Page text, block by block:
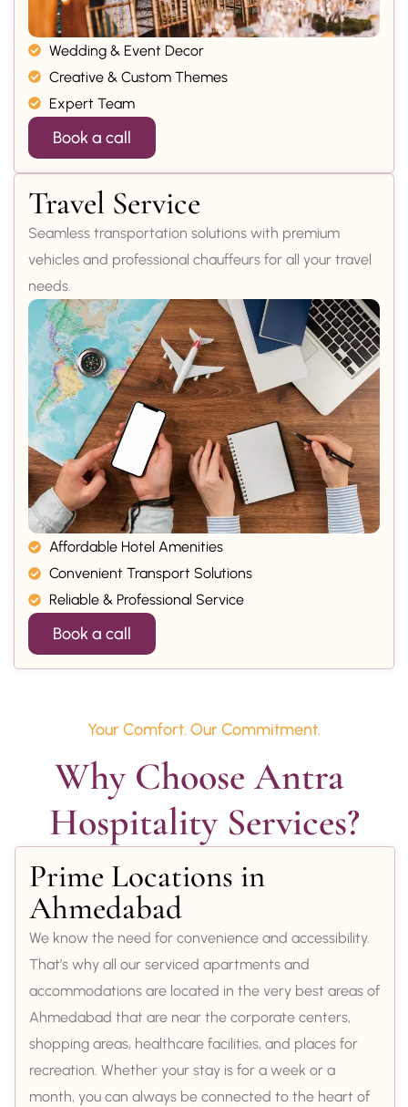
Wedding & Event Decor
Creative & Custom Themes
Expert Team
Book a call
Travel Service
Seamless transportation solutions with premium
vehicles and professional chauffeurs for all your travel
needs.
Affordable Hotel Amenities
Convenient Transport Solutions
Reliable & Professional Service
Book a call
Your Comfort. Our Commitment.
Why Choose Antra
Hospitality Services?
Prime Locations in
Ahmedabad
We know the need for convenience and accessibility.
That’s why all our serviced apartments and
accommodations are located in the very best areas of
Ahmedabad that are near the corporate centers,
shopping areas, healthcare facilities, and places for
recreation. Whether your stay is for a week or a
month, you can always be connected to the heart of